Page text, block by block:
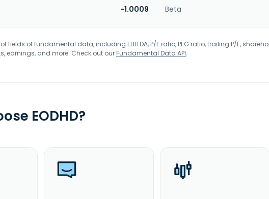
-1.0009 Beta
fields of fundamental data, including EBITDA, P/E ratio, PEG ratio, trailing P/E,
earnings, and more. Check out ourFundamental Data API.
EODHD?